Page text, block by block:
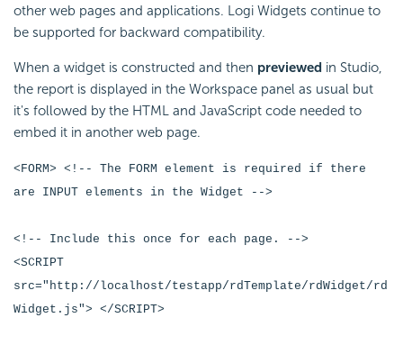
other web pages and applications. Logi Widgets continue to
be supported for backward compatibility.
When a widget is constructed and then previewed in Studio,
the report is displayed in the Workspace panel as usual but
it's followed by the HTML and JavaScript code needed to
embed it in another web page.
<FORM> <!-- The FORM element is required if there
are INPUT elements in the Widget -->
<!-- Include this once for each page. -->
<SCRIPT
src="http://localhost/testapp/rdTemplate/rdWidget/rd
Widget.js"> </SCRIPT>